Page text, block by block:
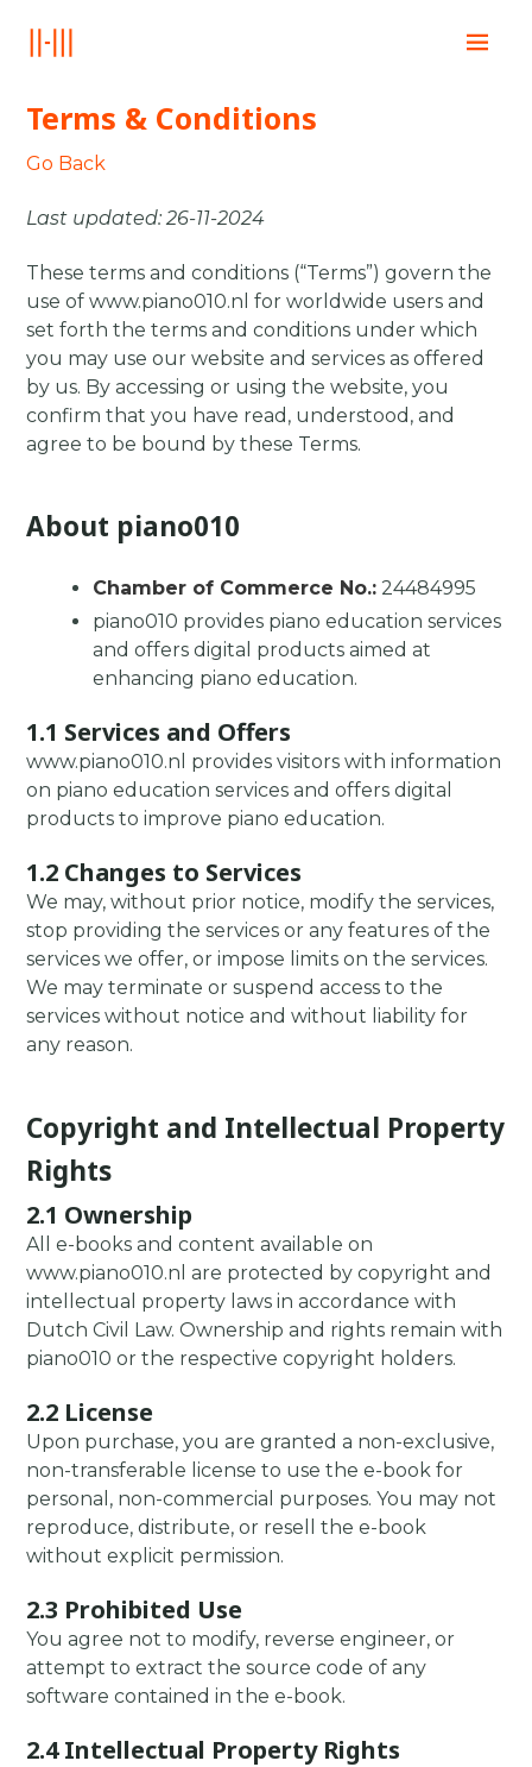
Terms & Conditions
Go Back
Last updated: 26-11-2024
These terms and conditions (“Terms”) govern the
use of www.piano010.nl for worldwide users and
set forth the terms and conditions under which
you may use our website and services as offered
by us. By accessing or using the website, you
confirm that you have read, understood, and
agree to be bound by these Terms.
About piano010
Chamber of Commerce No.: 24484995
piano010 provides piano education services
and offers digital products aimed at
enhancing piano education.
1.1 Services and Offers
www.piano010.nl provides visitors with information
on piano education services and offers digital
products to improve piano education.
1.2 Changes to Services
We may, without prior notice, modify the services,
stop providing the services or any features of the
services we offer, or impose limits on the services.
We may terminate or suspend access to the
services without notice and without liability for
any reason.
Copyright and Intellectual Property
Rights
2.1 Ownership
All e-books and content available on
www.piano010.nl are protected by copyright and
intellectual property laws in accordance with
Dutch Civil Law. Ownership and rights remain with
piano010 or the respective copyright holders.
2.2 License
Upon purchase, you are granted a non-exclusive,
non-transferable license to use the e-book for
personal, non-commercial purposes. You may not
reproduce, distribute, or resell the e-book
without explicit permission.
2.3 Prohibited Use
You agree not to modify, reverse engineer, or
attempt to extract the source code of any
software contained in the e-book.
2.4 Intellectual Property Rights